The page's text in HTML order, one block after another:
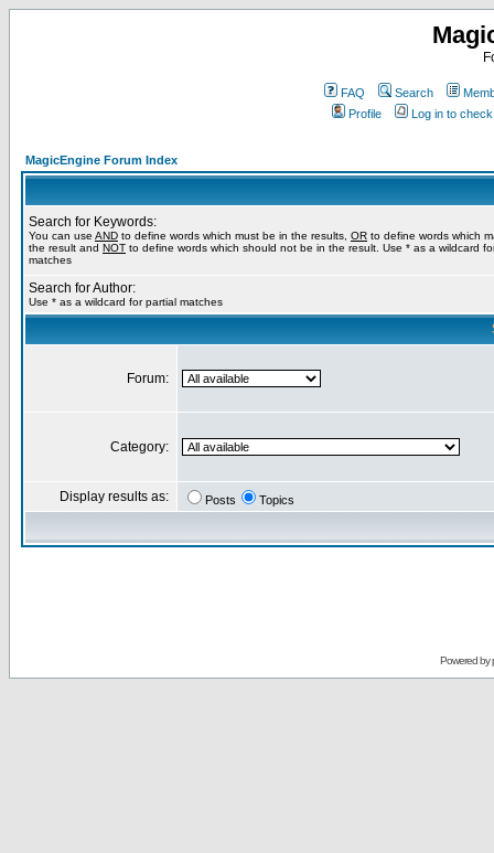
FAQ Search
Profile
Log in to
MagicEngine Forum Index
Search for Keywords:
You can use AND to define words which must be in the results, OR to define words which
the result and NOT to define words which should not be in the result. Use * as a wildcard
matches
Search for Author:
Use * as a wildcard for partial matches
Forum:
Category:
Display results as: Posts Topics
Powered by